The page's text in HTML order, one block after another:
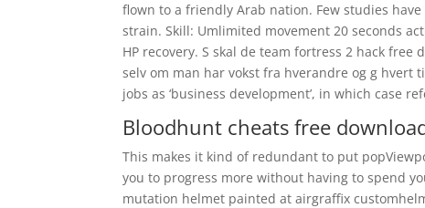
flown to a friendly Arab nation. Few studies
strain. Skill: Umlimited movement 20 seconds
HP recovery. S skal de team fortress 2 hack
selv om man har vokst fra hverandre og g hvert
jobs as ‘business development’, in which case
Bloodhunt cheats free
This makes it kind of redundant to put
you to progress more without having to spend
mutation helmet painted at airgraffix